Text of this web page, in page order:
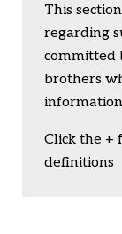
This
regarding
committed
brothers
Click the +
definitions